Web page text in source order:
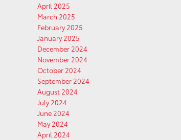
April 2025
March 2025
February 2025
January 2025
December 2024
November 2024
October 2024
September 2024
August 2024
July 2024
June 2024
May 2024
April 2024